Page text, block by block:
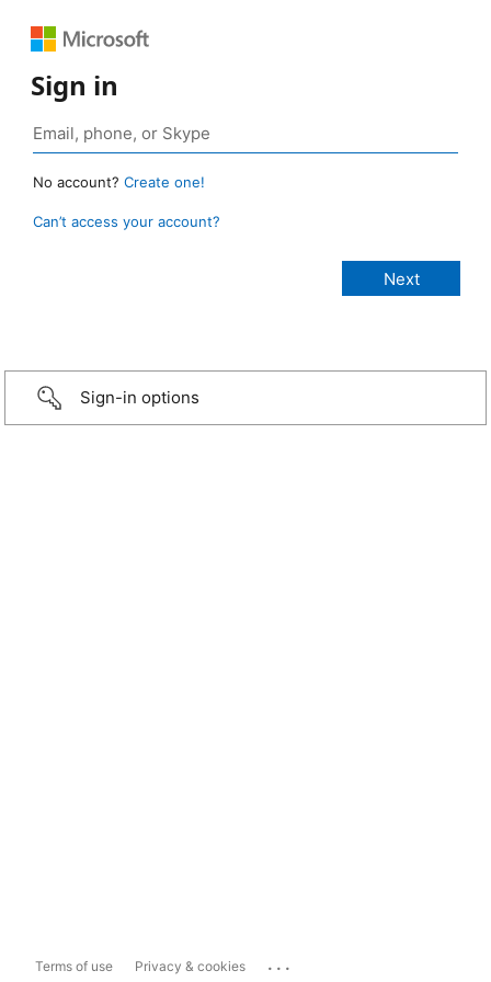
Sign in
No account? Create one!
Can’t access your account?
Sign-in options
Terms of use Privacy & cookies ...